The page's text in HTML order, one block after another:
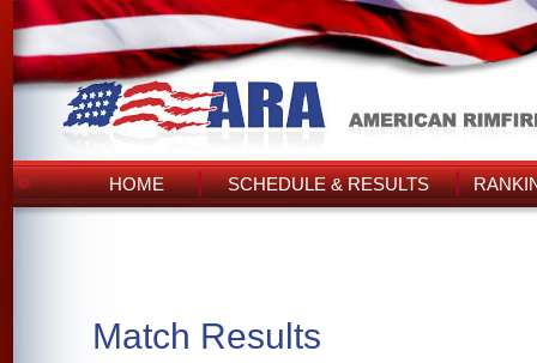
HOME SCHEDULE & RESULTS
Match Results